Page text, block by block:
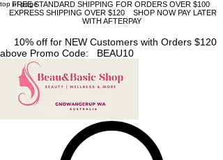
top of page
FREE STANDARD SHIPPING FOR ORDERS OVER $100
EXPRESS SHIPPING OVER $120 SHOP NOW PAY LATER
WITH AFTERPAY
10% off for NEW Customers with Orders $120
above Promo Code: BEAU10